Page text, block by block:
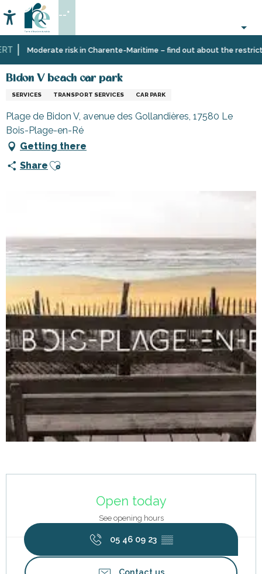
au
contenu
principalModerate risk in Charente-Maritime – find out about the
Accessibilité
Search
--°
Home InformationShopping,
and
ShopsBidon V beach car park
Bidon V beach car park
SERVICES TRANSPORT SERVICES CAR PARK
Plage de Bidon V, avenue des Gollandières, 17580 Le
Bois-Plage-en-Ré
Getting there
Share Ajouter aux favoris
Open today
See opening hours
05 46 09 23 ▒▒